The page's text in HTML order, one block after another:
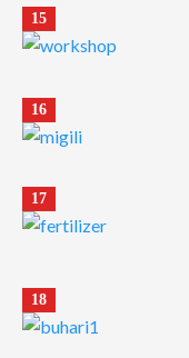
15
16
17
18